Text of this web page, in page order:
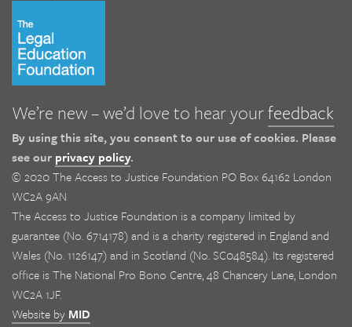
We’re new – we’d love to hear yourfeedback
By using this site, you consent to our use of cookies. Please
see our privacy policy.
© 2020 The Access to Justice Foundation PO Box 64162 London
WC2A 9AN
The Access to Justice Foundation is a company limited by
guarantee (No. 6714178) and is a charity registered in England and
Wales (No. 1126147) and in Scotland (No. SC048584). Its registered
office is The National Pro Bono Centre, 48 Chancery Lane, London
WC2A 1JF.
Website by MID